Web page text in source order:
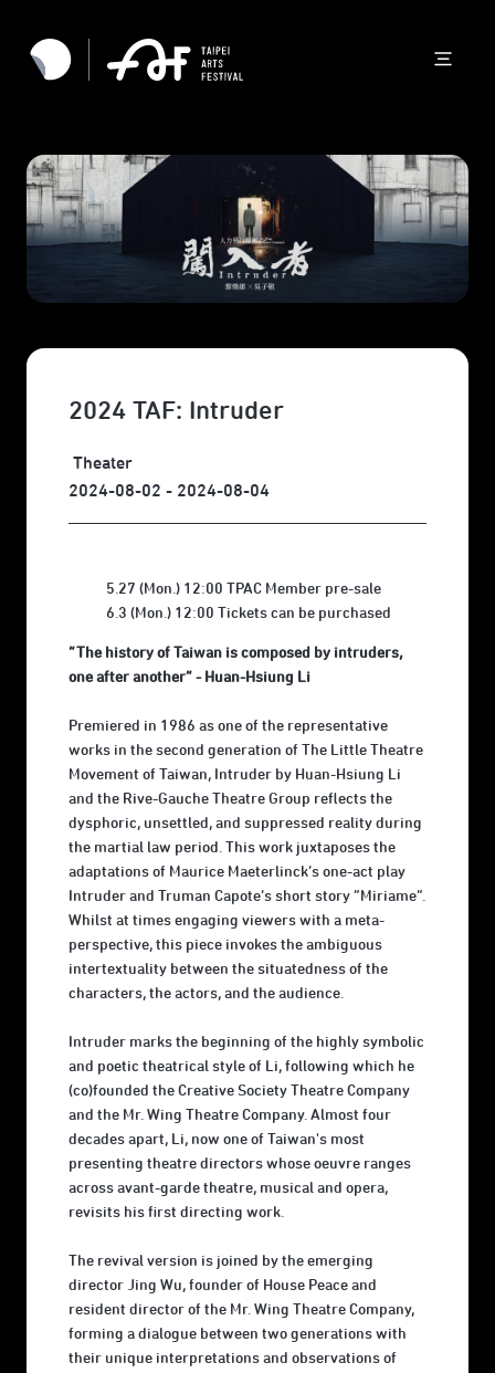
2024 TAF: Intruder
Theater
2024-08-02 - 2024-08-04
5.27 (Mon.) 12:00 TPAC Member pre-sale
6.3 (Mon.) 12:00 Tickets can be purchased
“The history of Taiwan is composed by intruders,
one after another” - Huan-Hsiung Li
Premiered in 1986 as one of the representative
works in the second generation of The Little Theatre
Movement of Taiwan, Intruder by Huan-Hsiung Li
and the Rive-Gauche Theatre Group reflects the
dysphoric, unsettled, and suppressed reality during
the martial law period. This work juxtaposes the
adaptations of Maurice Maeterlinck’s one-act play
Intruder and Truman Capote’s short story “Miriame”.
Whilst at times engaging viewers with a meta-
perspective, this piece invokes the ambiguous
intertextuality between the situatedness of the
characters, the actors, and the audience.
Intruder marks the beginning of the highly symbolic
and poetic theatrical style of Li, following which he
(co)founded the Creative Society Theatre Company
and the Mr. Wing Theatre Company. Almost four
decades apart, Li, now one of Taiwan's most
presenting theatre directors whose oeuvre ranges
across avant-garde theatre, musical and opera,
revisits his first directing work.
The revival version is joined by the emerging
director Jing Wu, founder of House Peace and
resident director of the Mr. Wing Theatre Company,
forming a dialogue between two generations with
their unique interpretations and observations of